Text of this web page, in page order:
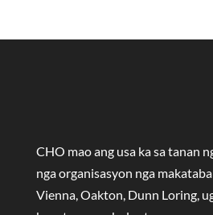
CHO mao ang usa ka sa tanan
nga organisasyon nga
Vienna, Oakton, Dunn Loring,